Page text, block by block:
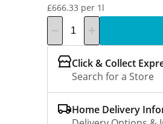
£666.33 per 1l
Click & Collect
Search for a Store
Home Delivery